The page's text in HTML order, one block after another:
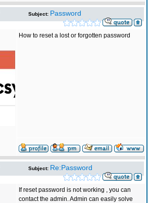
Subject: Password
How to reset a lost or forgotten password
Subject: Re:Password
If reset password is not working , you can
contact the admin. Admin can easily solve